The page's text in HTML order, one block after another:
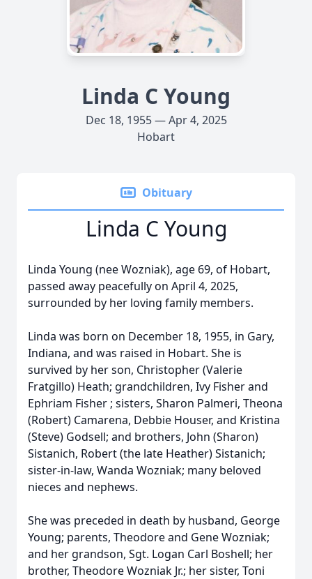
Linda C Young
Dec 18, 1955 — Apr 4, 2025
Hobart
Obituary
Linda C Young
Linda Young (nee Wozniak), age 69, of Hobart,
passed away peacefully on April 4, 2025,
surrounded by her loving family members.
Linda was born on December 18, 1955, in Gary,
Indiana, and was raised in Hobart. She is
survived by her son, Christopher (Valerie
Fratgillo) Heath; grandchildren, Ivy Fisher and
Ephriam Fisher ; sisters, Sharon Palmeri, Theona
(Robert) Camarena, Debbie Houser, and Kristina
(Steve) Godsell; and brothers, John (Sharon)
Sistanich, Robert (the late Heather) Sistanich;
sister-in-law, Wanda Wozniak; many beloved
nieces and nephews.
She was preceded in death by husband, George
Young; parents, Theodore and Gene Wozniak;
and her grandson, Sgt. Logan Carl Boshell; her
brother, Theodore Wozniak Jr.; her sister, Toni